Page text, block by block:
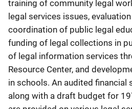
training of community legal
legal services issues,
coordination of public legal
funding of legal collections in
of legal information services
Resource Center, and
in schools. An audited financial
along with a draft budget for